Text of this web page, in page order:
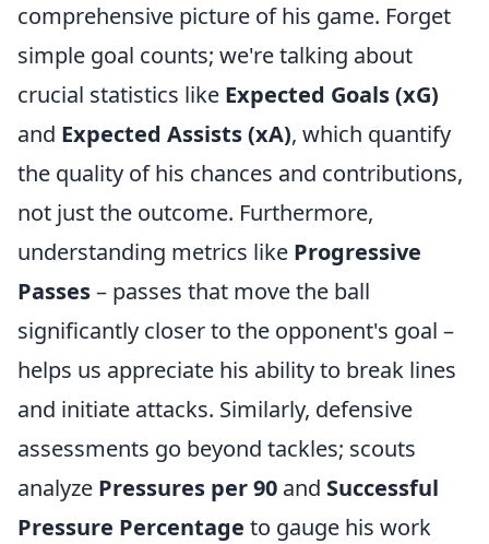
comprehensive picture of his game. Forget
simple goal counts; we're talking about
crucial statistics like Expected Goals (xG)
and Expected Assists (xA), which quantify
the quality of his chances and contributions,
not just the outcome. Furthermore,
understanding metrics like Progressive
Passes– passes that move the ball
significantly closer to the opponent's goal –
helps us appreciate his ability to break lines
and initiate attacks. Similarly, defensive
assessments go beyond tackles; scouts
analyze Pressures per 90 and Successful
Pressure Percentage to gauge his work